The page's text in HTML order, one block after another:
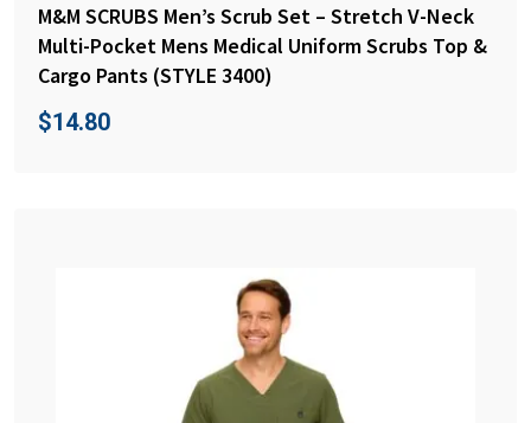
M&M SCRUBS Men’s Scrub Set – Stretch V-Neck
Multi-Pocket Mens Medical Uniform Scrubs Top &
Cargo Pants (STYLE 3400)
$14.80